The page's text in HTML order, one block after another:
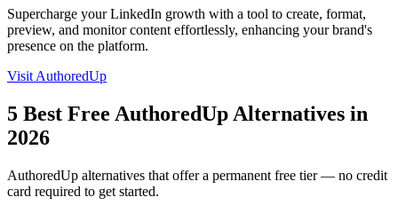
Supercharge your LinkedIn growth with a tool to create, format,
preview, and monitor content effortlessly, enhancing your brand's
presence on the platform.
Visit AuthoredUp
5 Best Free AuthoredUp Alternatives in
2026
AuthoredUp alternatives that offer a permanent free tier — no credit
card required to get started.